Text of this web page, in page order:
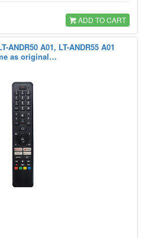
ADD TO CART
ANDR50 A01, LT-ANDR55 A01
as original…